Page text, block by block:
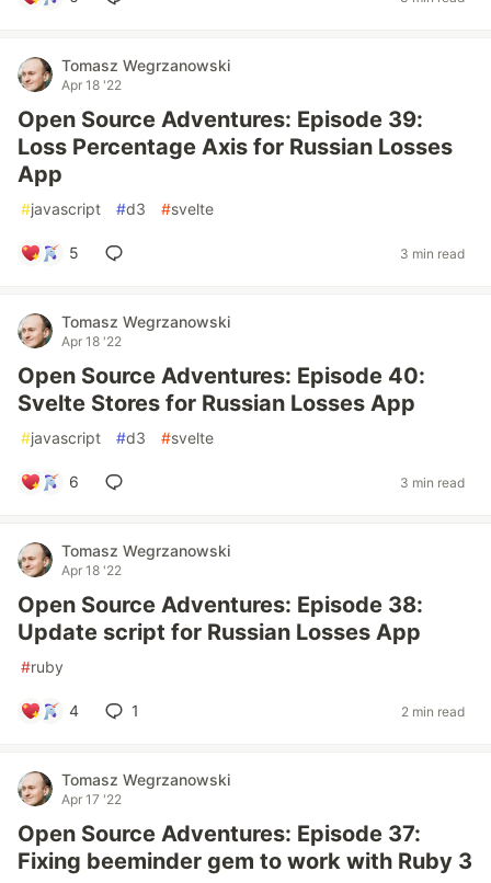
Tomasz Wegrzanowski
Apr 18 '22
Open Source Adventures: Episode 39:
Loss Percentage Axis for Russian Losses
App
#javascript #d3 #svelte
5 3 min read
Tomasz Wegrzanowski
Apr 18 '22
Open Source Adventures: Episode 40:
Svelte Stores for Russian Losses App
#javascript #d3 #svelte
6 3 min read
Tomasz Wegrzanowski
Apr 18 '22
Open Source Adventures: Episode 38:
Update script for Russian Losses App
#ruby
4 1 2 min read
Tomasz Wegrzanowski
Apr 17 '22
Open Source Adventures: Episode 37:
Fixing beeminder gem to work with Ruby 3